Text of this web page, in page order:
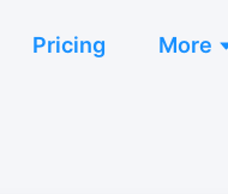
Pricing More